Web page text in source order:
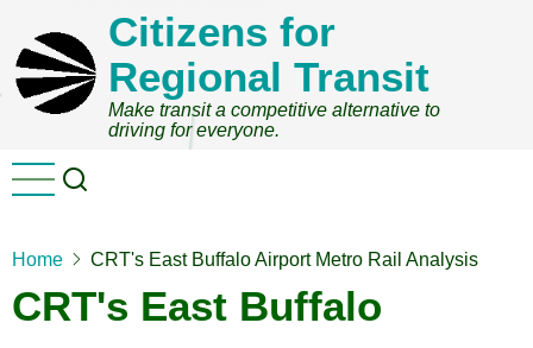
main
content
Citizens for
Regional Transit
Make transit a competitive alternative to
driving for everyone.
Home CRT's East Buffalo Airport Metro Rail Analysis
CRT's East Buffalo